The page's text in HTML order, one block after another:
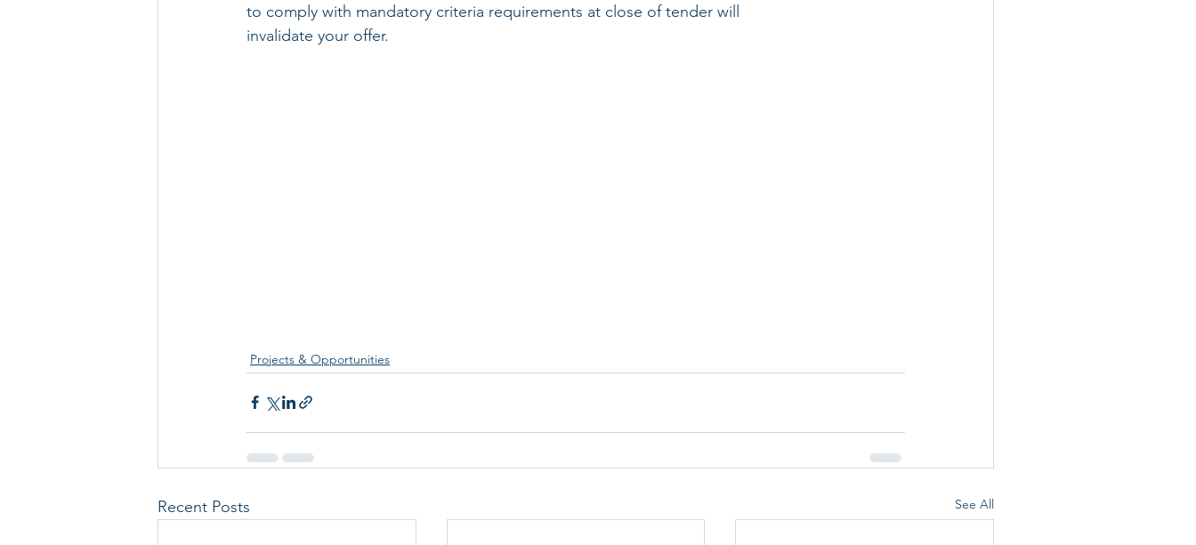
to comply with mandatory criteria requirements at close of tender will
invalidate your offer.
Projects & Opportunities
Recent Posts See All